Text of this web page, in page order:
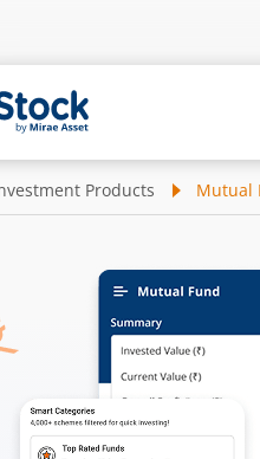
Products Mutual